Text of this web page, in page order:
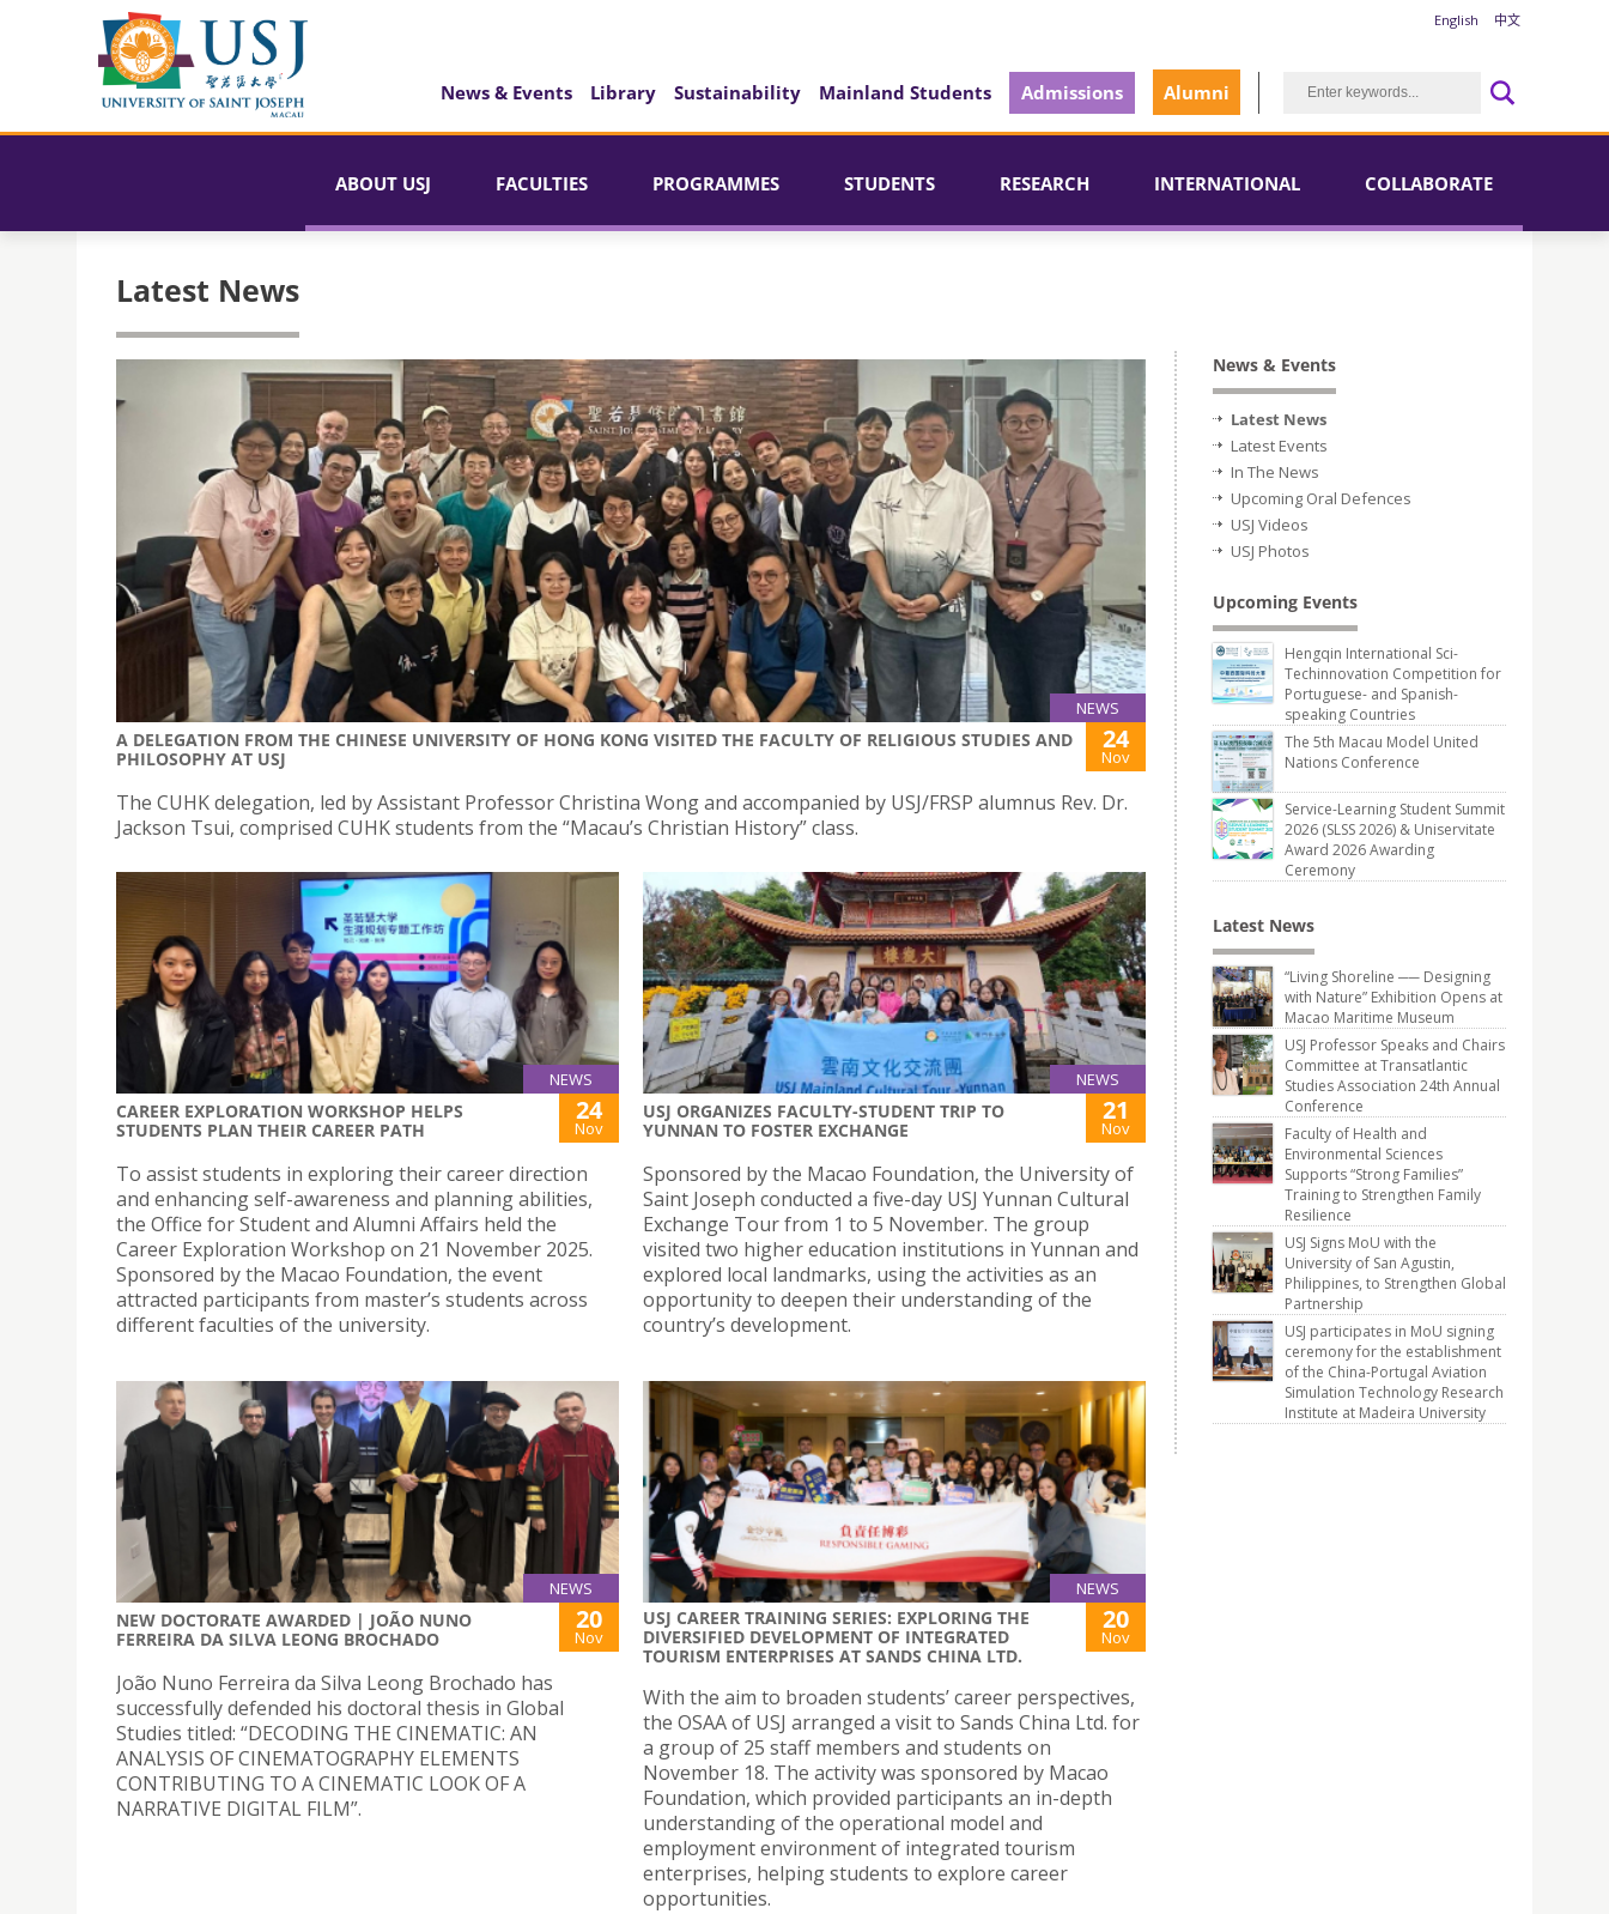
English 中文
News & Events Library Sustainability Mainland Students Admissions Alumni
ABOUT USJ FACULTIES PROGRAMMES STUDENTS RESEARCH INTERNATIONAL COLLABORATE
Latest News
NEWS
A DELEGATION FROM THE CHINESE UNIVERSITY OF HONG KONG VISITED THE FACULTY OF RELIGIOUS STUDIES AND
PHILOSOPHY AT USJ
24
Nov
The CUHK delegation, led by Assistant Professor Christina Wong and accompanied by USJ/FRSP alumnus Rev. Dr.
Jackson Tsui, comprised CUHK students from the “Macau’s Christian History” class.
NEWS
CAREER EXPLORATION WORKSHOP HELPS
STUDENTS PLAN THEIR CAREER PATH
24
Nov
To assist students in exploring their career direction
and enhancing self-awareness and planning abilities,
the Office for Student and Alumni Affairs held the
Career Exploration Workshop on 21 November 2025.
Sponsored by the Macao Foundation, the event
attracted participants from master’s students across
different faculties of the university.
NEWS
USJ ORGANIZES FACULTY-STUDENT TRIP TO
YUNNAN TO FOSTER EXCHANGE
21
Nov
Sponsored by the Macao Foundation, the University of
Saint Joseph conducted a five-day USJ Yunnan Cultural
Exchange Tour from 1 to 5 November. The group
visited two higher education institutions in Yunnan and
explored local landmarks, using the activities as an
opportunity to deepen their understanding of the
country’s development.
NEWS
NEW DOCTORATE AWARDED | JOÃO NUNO
FERREIRA DA SILVA LEONG BROCHADO
20
Nov
João Nuno Ferreira da Silva Leong Brochado has
successfully defended his doctoral thesis in Global
Studies titled: “DECODING THE CINEMATIC: AN
ANALYSIS OF CINEMATOGRAPHY ELEMENTS
CONTRIBUTING TO A CINEMATIC LOOK OF A
NARRATIVE DIGITAL FILM”.
NEWS
USJ CAREER TRAINING SERIES: EXPLORING THE
DIVERSIFIED DEVELOPMENT OF INTEGRATED
TOURISM ENTERPRISES AT SANDS CHINA LTD.
20
Nov
With the aim to broaden students’ career perspectives,
the OSAA of USJ arranged a visit to Sands China Ltd. for
a group of 25 staff members and students on
November 18. The activity was sponsored by Macao
Foundation, which provided participants an in-depth
understanding of the operational model and
employment environment of integrated tourism
enterprises, helping students to explore career
opportunities.
News & Events
Latest News
Latest Events
In The News
Upcoming Oral Defences
USJ Videos
USJ Photos
Upcoming Events
Hengqin International Sci-
Techinnovation Competition for
Portuguese- and Spanish-
speaking Countries
The 5th Macau Model United
Nations Conference
Service-Learning Student Summit
2026 (SLSS 2026) & Uniservitate
Award 2026 Awarding
Ceremony
Latest News
“Living Shoreline ── Designing
with Nature” Exhibition Opens at
Macao Maritime Museum
USJ Professor Speaks and Chairs
Committee at Transatlantic
Studies Association 24th Annual
Conference
Faculty of Health and
Environmental Sciences
Supports “Strong Families”
Training to Strengthen Family
Resilience
USJ Signs MoU with the
University of San Agustin,
Philippines, to Strengthen Global
Partnership
USJ participates in MoU signing
ceremony for the establishment
of the China-Portugal Aviation
Simulation Technology Research
Institute at Madeira University